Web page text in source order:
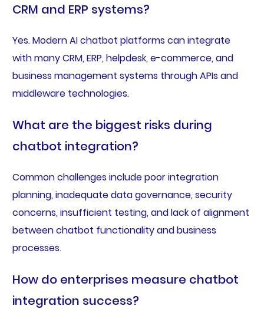
CRM and ERP systems?
Yes. Modern AI chatbot platforms can integrate
with many CRM, ERP, helpdesk, e-commerce, and
business management systems through APIs and
middleware technologies.
What are the biggest risks during
chatbot integration?
Common challenges include poor integration
planning, inadequate data governance, security
concerns, insufficient testing, and lack of alignment
between chatbot functionality and business
processes.
How do enterprises measure chatbot
integration success?